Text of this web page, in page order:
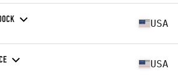
USA
USA